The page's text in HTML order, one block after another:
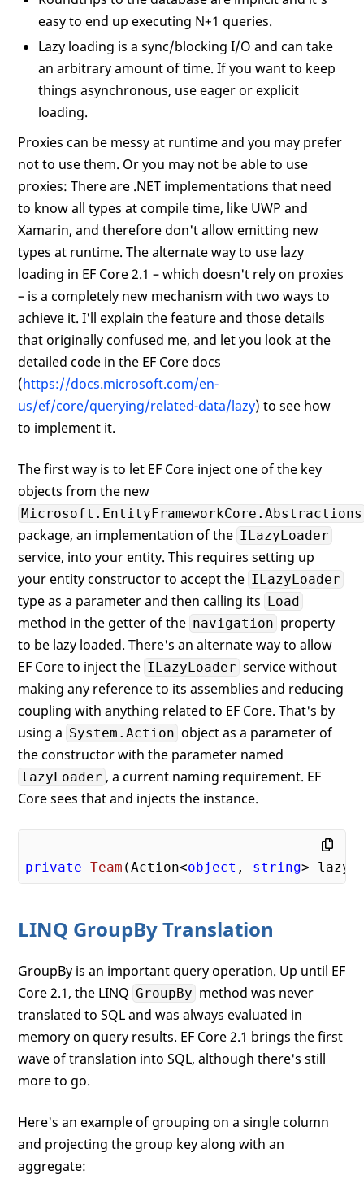
easy to end up executing N+1 queries.
Lazy loading is a sync/blocking I/O and can take
an arbitrary amount of time. If you want to keep
things asynchronous, use eager or explicit
loading.
Proxies can be messy at runtime and you may prefer
not to use them. Or you may not be able to use
proxies: There are .NET implementations that need
to know all types at compile time, like UWP and
Xamarin, and therefore don't allow emitting new
types at runtime. The alternate way to use lazy
loading in EF Core 2.1 – which doesn't rely on proxies
– is a completely new mechanism with two ways to
achieve it. I'll explain the feature and those details
that originally confused me, and let you look at the
detailed code in the EF Core docs
(https://docs.microsoft.com/en-
us/ef/core/querying/related-data/lazy) to see how
to implement it.
The first way is to let EF Core inject one of the key
objects from the new
Microsoft.EntityFrameworkCore.Abstractions
package, an implementation of the ILazyLoader
service, into your entity. This requires setting up
your entity constructor to accept the ILazyLoader
type as a parameter and then calling its Load
method in the getter of the navigation property
to be lazy loaded. There's an alternate way to allow
EF Core to inject the ILazyLoader service without
making any reference to its assemblies and reducing
coupling with anything related to EF Core. That's by
using a System.Action object as a parameter of
the constructor with the parameter named
lazyLoader , a current naming requirement. EF
Core sees that and injects the instance.
private Team (Action<object , string>
LINQ GroupBy Translation
GroupBy is an important query operation. Up until EF
Core 2.1, the LINQ GroupBy method was never
translated to SQL and was always evaluated in
memory on query results. EF Core 2.1 brings the first
wave of translation into SQL, although there's still
more to go.
Here's an example of grouping on a single column
and projecting the group key along with an
aggregate: